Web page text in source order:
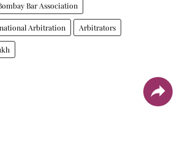
Bar Association
Arbitration Arbitrators